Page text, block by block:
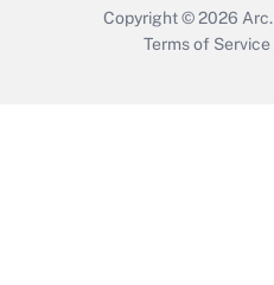
Copyright © 2026 Arc.
Terms of Service